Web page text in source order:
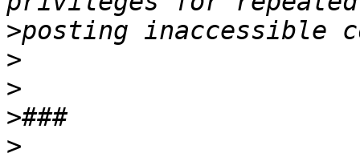
>
>
>
>
>